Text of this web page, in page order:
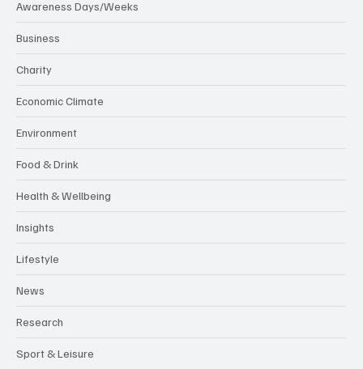
Awareness Days/Weeks
Business
Charity
Economic Climate
Environment
Food & Drink
Health & Wellbeing
Insights
Lifestyle
News
Research
Sport & Leisure